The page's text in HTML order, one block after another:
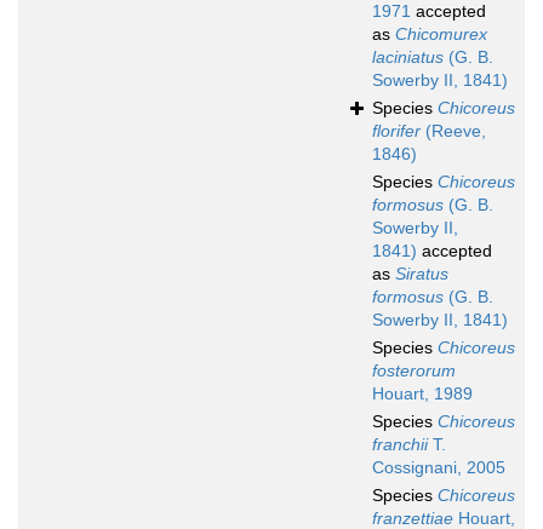
1971 accepted
as Chicomurex
laciniatus (G. B.
Sowerby II, 1841)
Species Chicoreus
florifer (Reeve,
1846)
Species Chicoreus
formosus (G. B.
Sowerby II,
1841) accepted
as Siratus
formosus (G. B.
Sowerby II, 1841)
Species Chicoreus
fosterorum
Houart, 1989
Species Chicoreus
franchiiT.
Cossignani, 2005
Species Chicoreus
franzettiae Houart,